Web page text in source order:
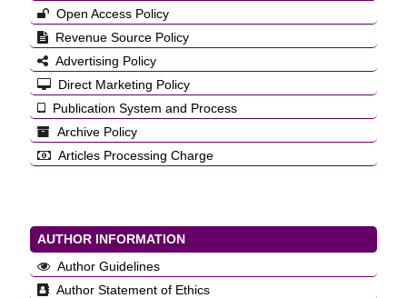
Open Access Policy
Revenue Source Policy
Advertising Policy
Direct Marketing Policy
Publication System and Process
Archive Policy
Articles Processing Charge
AUTHOR INFORMATION
Author Guidelines
Author Statement of Ethics